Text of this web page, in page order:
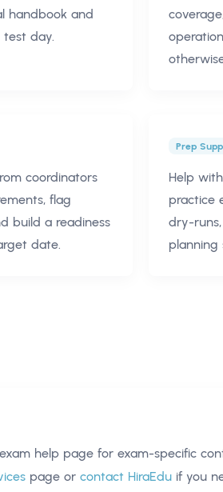
handbook and
test day.
coordinators
flag
build a readiness
date.
Prep
Help
practice
dry-
planning
help page for exam-specific
page or contact HiraEdu if you